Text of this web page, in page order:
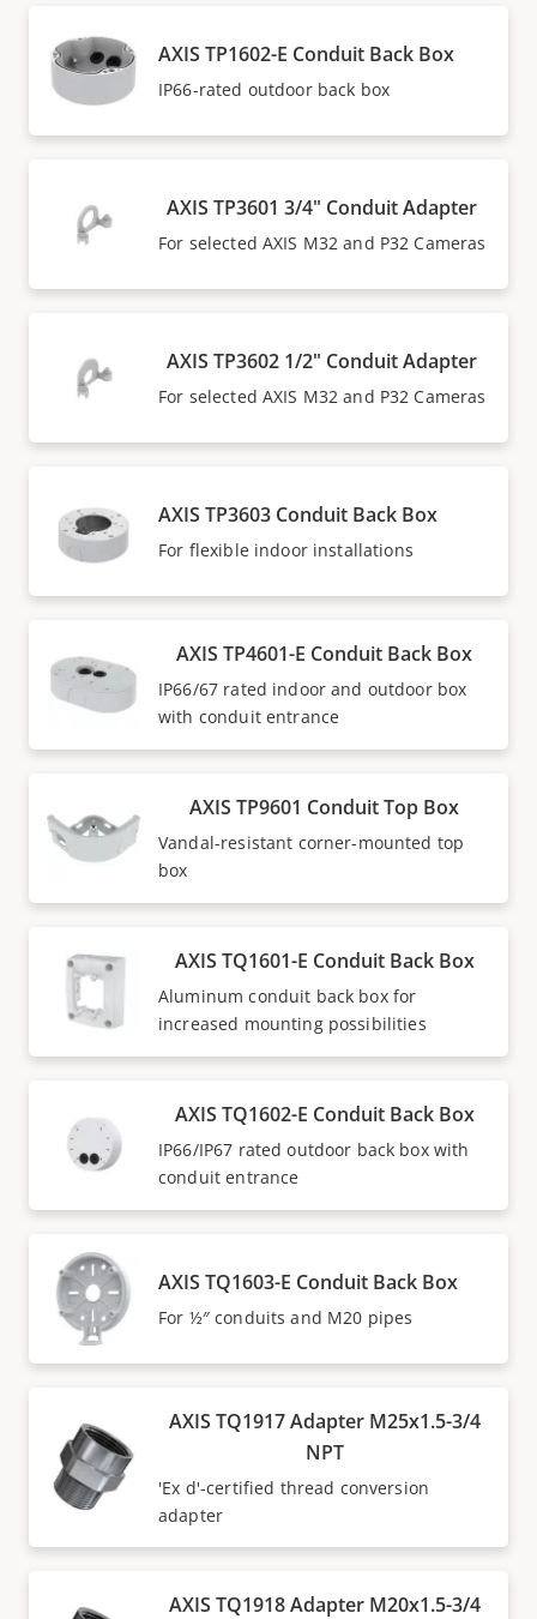
AXIS TP1602-E Conduit Back Box
IP66-rated outdoor back box
AXIS TP3601 3/4" Conduit Adapter
For selected AXIS M32 and P32 Cameras
AXIS TP3602 1/2" Conduit Adapter
For selected AXIS M32 and P32 Cameras
AXIS TP3603 Conduit Back Box
For flexible indoor installations
AXIS TP4601-E Conduit Back Box
IP66/67 rated indoor and outdoor box
with conduit entrance
AXIS TP9601 Conduit Top Box
Vandal-resistant corner-mounted top
box
AXIS TQ1601-E Conduit Back Box
Aluminum conduit back box for
increased mounting possibilities
AXIS TQ1602-E Conduit Back Box
IP66/IP67 rated outdoor back box with
conduit entrance
AXIS TQ1603-E Conduit Back Box
For ½″ conduits and M20 pipes
AXIS TQ1917 Adapter M25x1.5-3/4
NPT
'Ex d'-certified thread conversion
adapter
AXIS TQ1918 Adapter M20x1.5-3/4